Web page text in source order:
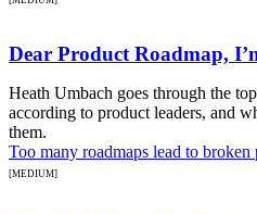
Dear Product Roadmap,
Heath Umbach goes through the
according to product leaders, and
them.
Too many roadmaps lead to broken
[MEDIUM]